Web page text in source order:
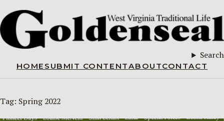
Search
HOME SUBMIT CONTENTABOUTCONTACT
Tag: Spring 2022